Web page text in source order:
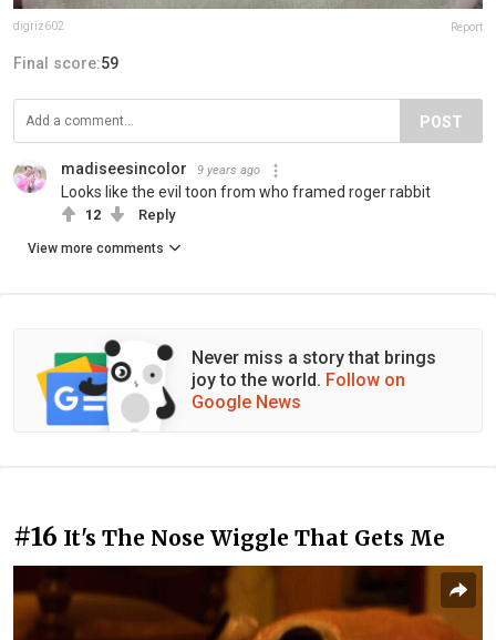
digriz602 Report
Final score:59
POST
madiseesincolor 9 years ago
Looks like the evil toon from who framed roger rabbit
12 Reply
View more comments
Never miss a story that brings
joy to the world. Follow on
Google News
#16 It's The Nose Wiggle That Gets Me